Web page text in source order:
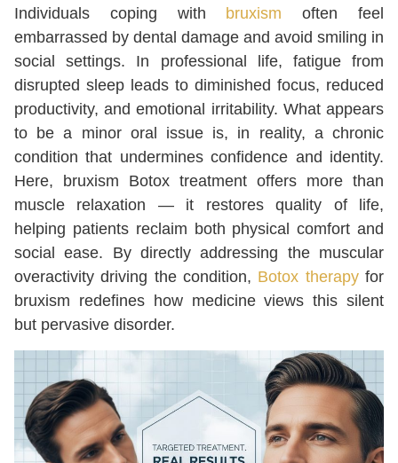
Individuals coping with bruxism often feel
embarrassed by dental damage and avoid smiling in
social settings. In professional life, fatigue from
disrupted sleep leads to diminished focus, reduced
productivity, and emotional irritability. What appears
to be a minor oral issue is, in reality, a chronic
condition that undermines confidence and identity.
Here, bruxism Botox treatment offers more than
muscle relaxation — it restores quality of life,
helping patients reclaim both physical comfort and
social ease. By directly addressing the muscular
overactivity driving the condition, Botox therapyfor
bruxism redefines how medicine views this silent
but pervasive disorder.